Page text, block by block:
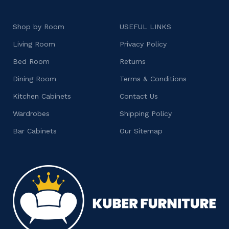
Shop by Room
Living Room
Bed Room
Dining Room
Kitchen Cabinets
Wardrobes
Bar Cabinets
USEFUL LINKS
Privacy Policy
Returns
Terms & Conditions
Contact Us
Shipping Policy
Our Sitemap